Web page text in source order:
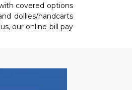
covered options
dollies/handcarts
our online bill pay